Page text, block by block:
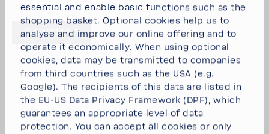
essential and enable basic functions such as the
shopping basket. Optional cookies help us to
analyse and improve our online offering and to
operate it economically. When using optional
cookies, data may be transmitted to companies
from third countries such as the USA (e.g.
Google). The recipients of this data are listed in
the EU-US Data Privacy Framework (DPF), which
guarantees an appropriate level of data
protection. You can accept all cookies or only
Down­load